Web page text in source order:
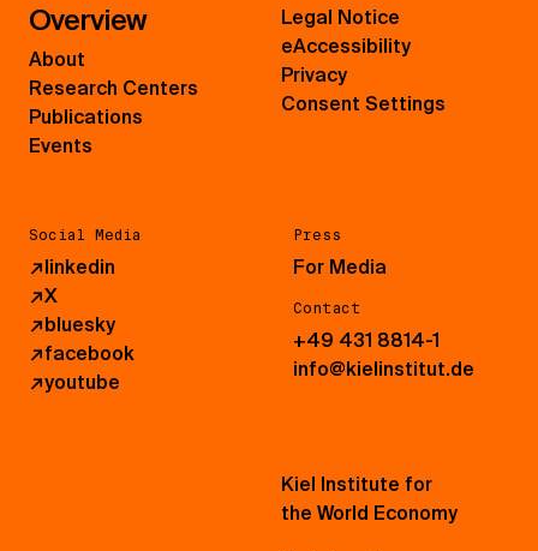
Overview
About
Research Centers
Publications
Events
Social Media
↗linkedin
↗X
↗bluesky
↗facebook
↗youtube
Press
For Media
Contact
+49 431 8814-1
info@kielinstitut.de
Legal Notice
eAccessibility
Privacy
Consent Settings
Kiel Institute for
the World Economy